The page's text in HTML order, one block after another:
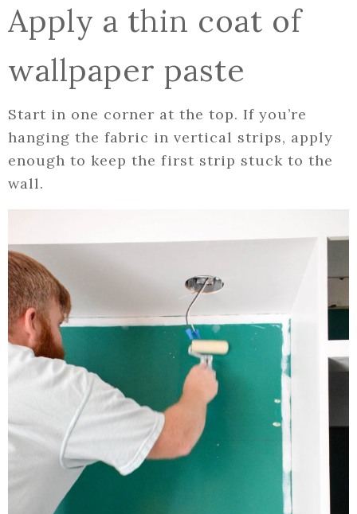
Apply a thin coat of
wallpaper paste
Start in one corner at the top. If you’re
hanging the fabric in vertical strips, apply
enough to keep the first strip stuck to the
wall.